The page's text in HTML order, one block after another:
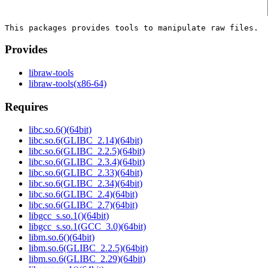
Provides
libraw-tools
libraw-tools(x86-64)
Requires
libc.so.6()(64bit)
libc.so.6(GLIBC_2.14)(64bit)
libc.so.6(GLIBC_2.2.5)(64bit)
libc.so.6(GLIBC_2.3.4)(64bit)
libc.so.6(GLIBC_2.33)(64bit)
libc.so.6(GLIBC_2.34)(64bit)
libc.so.6(GLIBC_2.4)(64bit)
libc.so.6(GLIBC_2.7)(64bit)
libgcc_s.so.1()(64bit)
libgcc_s.so.1(GCC_3.0)(64bit)
libm.so.6()(64bit)
libm.so.6(GLIBC_2.2.5)(64bit)
libm.so.6(GLIBC_2.29)(64bit)